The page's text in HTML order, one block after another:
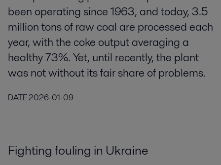
been operating since 1963, and today, 3.5
million tons of raw coal are processed each
year, with the coke output averaging a
healthy 73%. Yet, until recently, the plant
was not without its fair share of problems.
DATE2026-01-09
Fighting fouling in Ukraine